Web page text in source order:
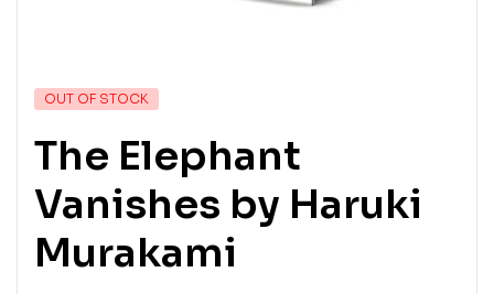
OUT OF STOCK
The Elephant
Vanishes by Haruki
Murakami